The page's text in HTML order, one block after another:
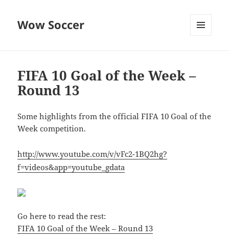
Wow Soccer
FIFA 10 Goal of the Week –
Round 13
Some highlights from the official FIFA 10 Goal of the
Week competition.
http://www.youtube.com/v/vFc2-1BQ2hg?
f=videos&app=youtube_gdata
Go here to read the rest:
FIFA 10 Goal of the Week – Round 13